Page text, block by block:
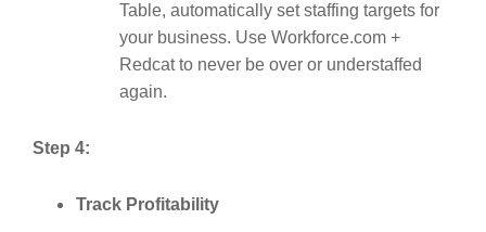
Table, automatically set staffing targets for
your business. Use Workforce.com +
Redcat to never be over or understaffed
again.
Step 4:
Track Profitability